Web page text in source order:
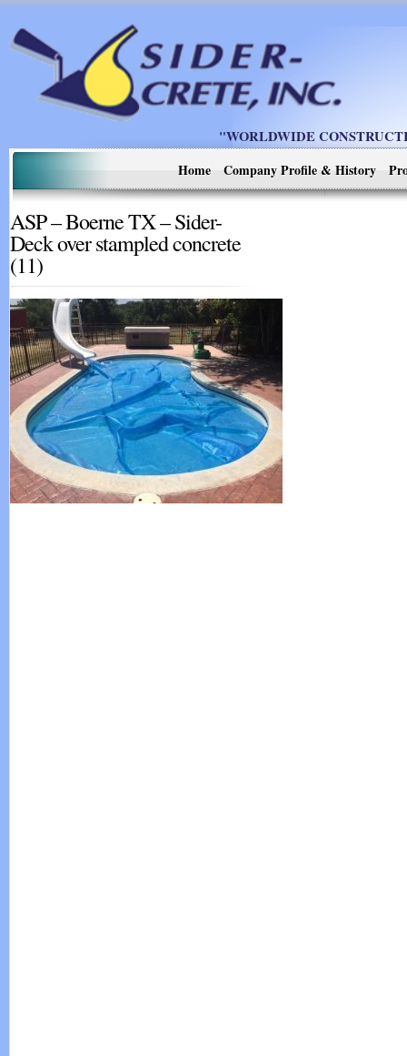
"WORLDWIDE
Home
Company Profile & History
ASP – Boerne TX – Sider-
Deck over stampled concrete
(11)